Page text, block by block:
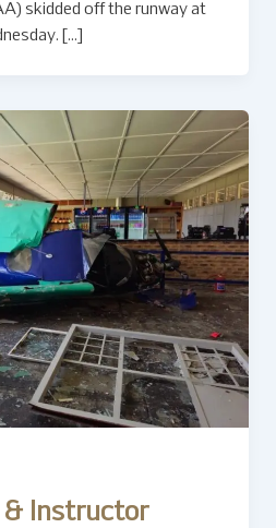
skidded off the runway at
[…]
Instructor